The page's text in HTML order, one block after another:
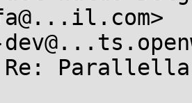
Re: